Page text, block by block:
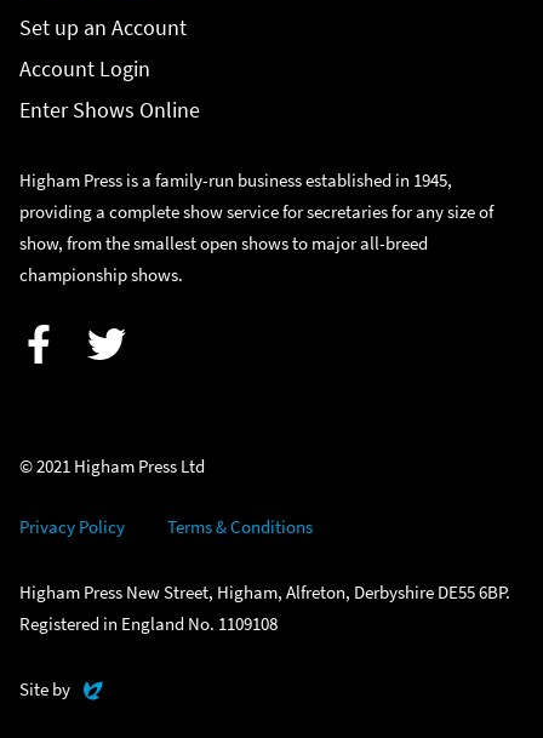
Set up an Account
Account Login
Enter Shows Online
Higham Press is a family-run business established in 1945,
providing a complete show service for secretaries for any size of
show, from the smallest open shows to major all-breed
championship shows.
© 2021 Higham Press Ltd
Privacy Policy Terms & Conditions
Higham Press New Street, Higham, Alfreton, Derbyshire DE55 6BP.
Registered in England No. 1109108
Site by Evoluted